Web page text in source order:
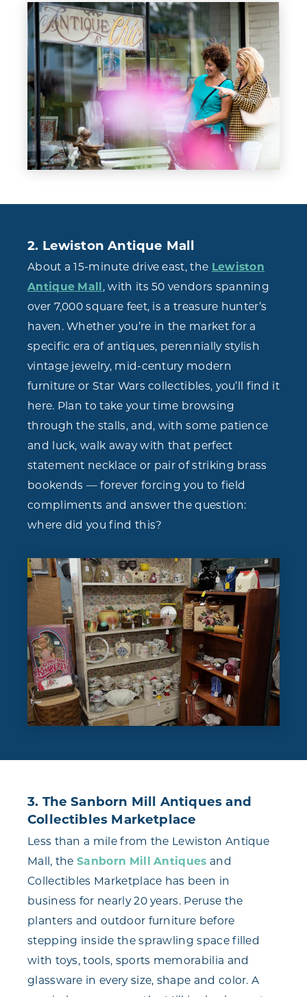
2. Lewiston Antique Mall
About a 15-minute drive east, the Lewiston
Antique Mall , with its 50 vendors spanning
over 7,000 square feet, is a treasure hunter’s
haven. Whether you’re in the market for a
specific era of antiques, perennially stylish
vintage jewelry, mid-century modern
furniture or Star Wars collectibles, you’ll find it
here. Plan to take your time browsing
through the stalls, and, with some patience
and luck, walk away with that perfect
statement necklace or pair of striking brass
bookends — forever forcing you to field
compliments and answer the question:
where did you find this?
3. The Sanborn Mill Antiques and
Collectibles Marketplace
Less than a mile from the Lewiston Antique
Mall, theSanborn Mill Antiques and
Collectibles Marketplace has been in
business for nearly 20 years. Peruse the
planters and outdoor furniture before
stepping inside the sprawling space filled
with toys, tools, sports memorabilia and
glassware in every size, shape and color. A